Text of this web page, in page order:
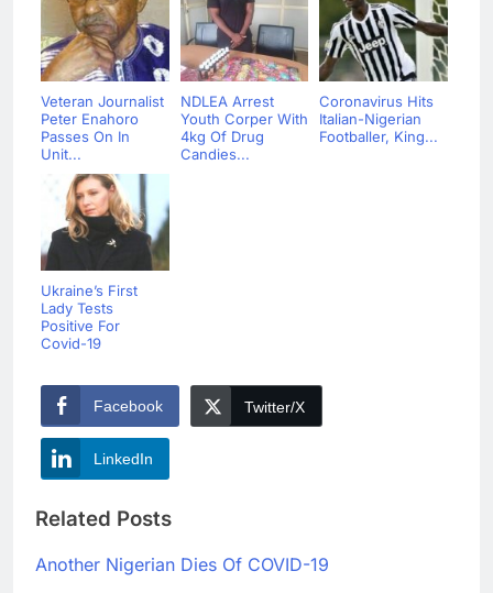
Veteran Journalist
Peter Enahoro
Passes On In
Unit...
NDLEA Arrest
Youth Corper With
4kg Of Drug
Candies...
Coronavirus Hits
Italian-Nigerian
Footballer, King...
Ukraine’s First
Lady Tests
Positive For
Covid-19
Facebook Twitter/X
LinkedIn
Related Posts
Another Nigerian Dies Of COVID-19